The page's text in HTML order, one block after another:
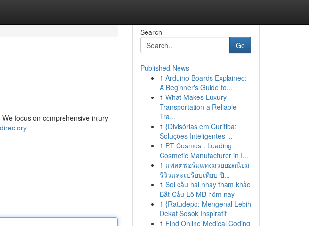
focus on comprehensive injury
Search
Go
Published News
1 Arduino Boards Explained:
A Beginner's Guide to...
1 What Makes Luxury
Transportation a Reliable
Tra...
1 {Divisórias em Curitiba:
Soluções Inteligentes ...
1 PT Cosmos : Leading
Cosmetic Manufacturer in I...
1 แพลตฟอร์มแทงมวยยอดนิยม
รีวิวและเปรียบเทียบ ปี...
1 Soi cầu hai nháy tham khảo
Bắt Cầu Lô MB hôm nay
1 {Ratudepo: Mengenal Lebih
Dekat Sosok Inspiratif
1 Find Online Medical Coding